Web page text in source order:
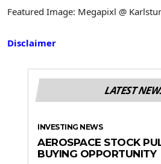
Featured Image: Megapixl @
Disclaimer
LATEST
INVESTING NEWS
AEROSPACE STOCK
BUYING OPPORTUNITY